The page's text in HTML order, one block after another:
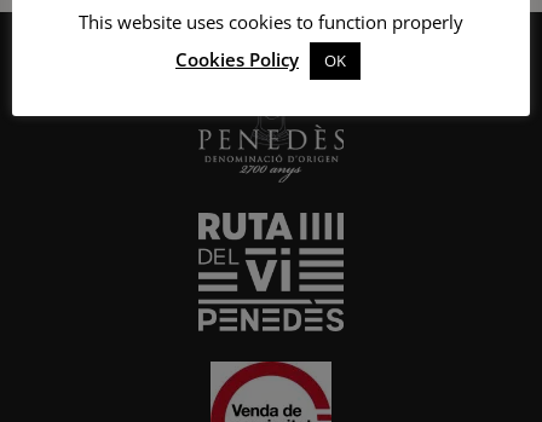
This website uses cookies to function properly
Cookies Policy
OK